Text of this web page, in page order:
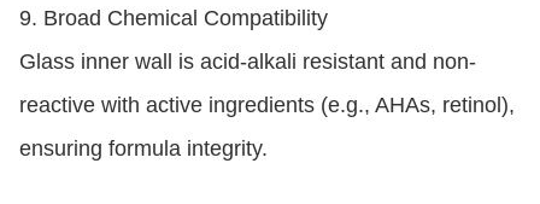
9. Broad Chemical Compatibility
Glass inner wall is acid-alkali resistant and non-
reactive with active ingredients (e.g., AHAs, retinol),
ensuring formula integrity.